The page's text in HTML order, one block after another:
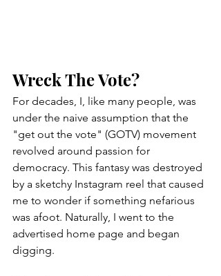
Wreck The Vote?
For decades, I, like many people, was
under the naive assumption that the
"get out the vote" (GOTV) movement
revolved around passion for
democracy. This fantasy was destroyed
by a sketchy Instagram reel that caused
me to wonder if something nefarious
was afoot. Naturally, I went to the
advertised home page and began
digging.